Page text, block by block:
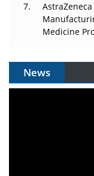
Medicine
News